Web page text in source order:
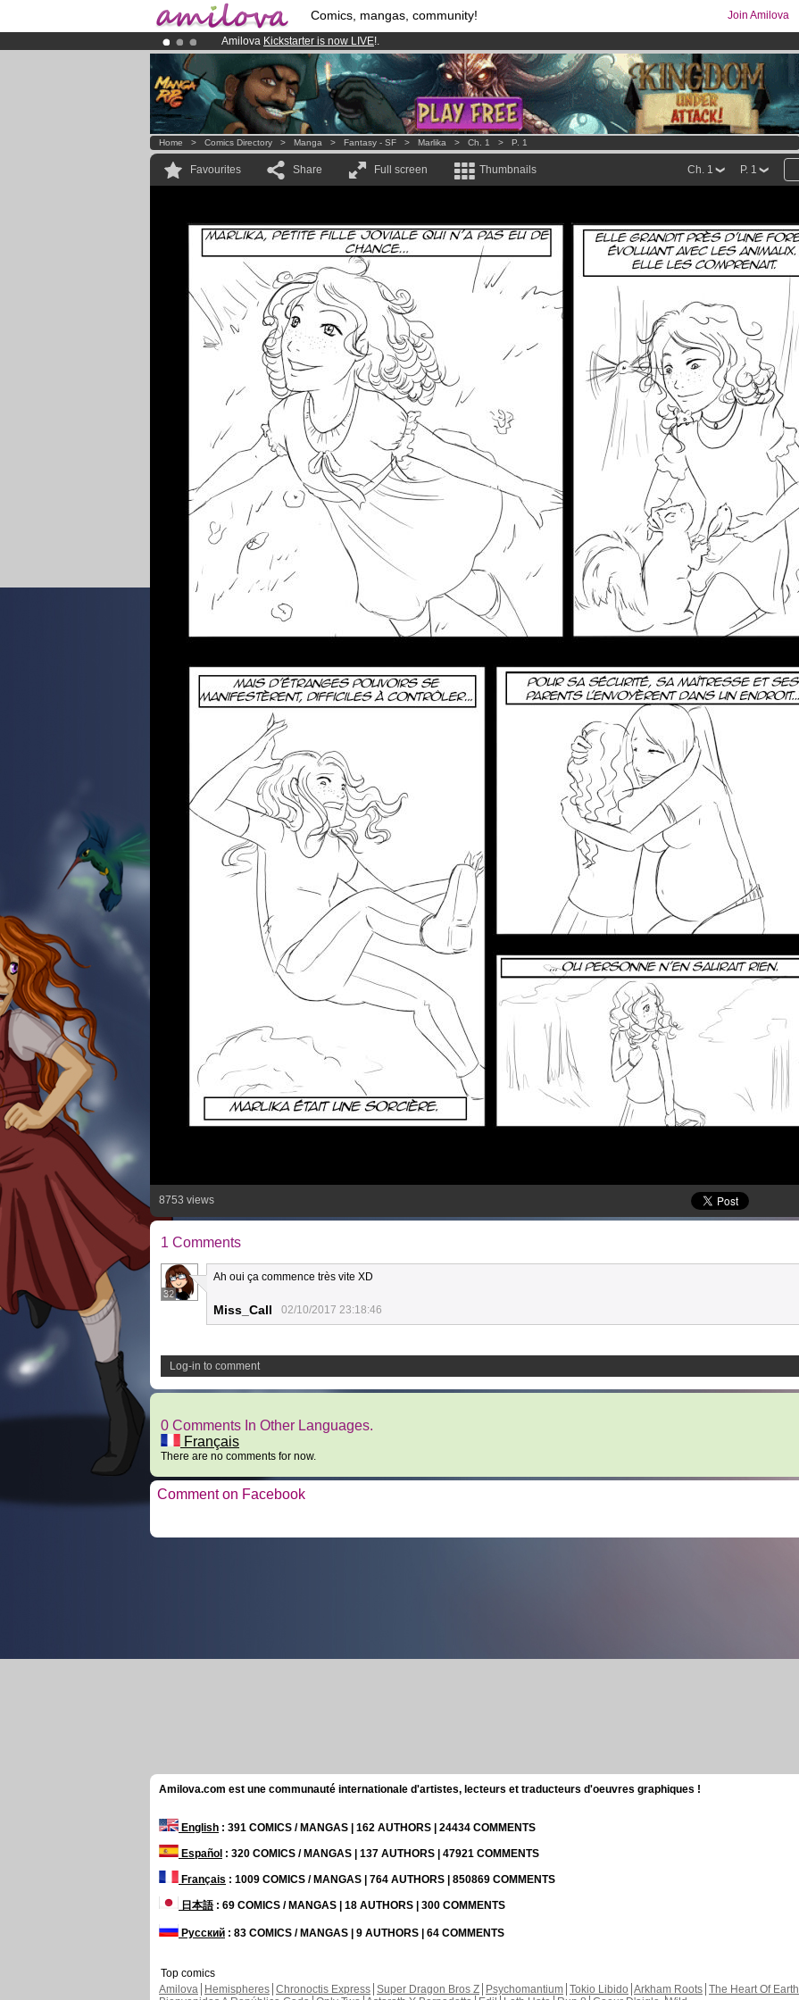
Comics, mangas, community! Join Amilova
Amilova Kickstarter is now LIVE!.
Premium membership from3.95 eurosper month !Get membership now
Already 100000 membersand 1000 comics & mangas!.
Home > Comics Directory > Manga > Fantasy - SF > Marlika > Ch. 1 > P. 1
Favourites Share Full screen Thumbnails P. 1
Ch. 1
8753 views
1 Comments
32
Ah oui ça commence très vite XD
Miss_Call 02/10/2017 23:18:46
Log-in to comment
0 Comments In Other Languages.
Français
There are no comments for now.
Comment on Facebook
Amilova.com est une communauté internationale d'artistes, lecteurs et traducteurs d'oeuvres graphiques !
English : 391 COMICS / MANGAS | 162 AUTHORS | 24434 COMMENTS
Español : 320 COMICS / MANGAS | 137 AUTHORS | 47921 COMMENTS
Français : 1009 COMICS / MANGAS | 764 AUTHORS | 850869 COMMENTS
日本語: 69 COMICS / MANGAS | 18 AUTHORS | 300 COMMENTS
Русский : 83 COMICS / MANGAS | 9 AUTHORS | 64 COMMENTS
Top comics
Amilova
Hemispheres Chronoctis Express Super Dragon Bros Z Psychomantium Tokio Libido Arkham Roots The Heart Of Earth